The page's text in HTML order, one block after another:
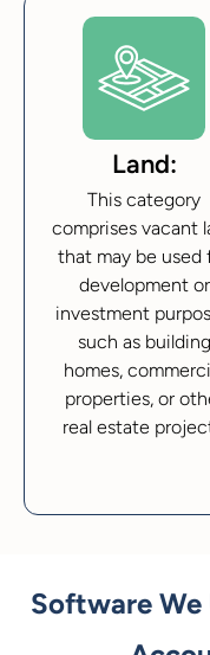
Land:
This category
comprises vacant
that may be used
development or
investment
such as building
homes,
properties, or
real estate
Software We